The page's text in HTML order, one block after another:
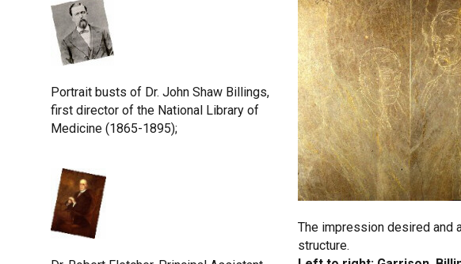
Portrait busts of Dr. John Shaw Billings,
first director of the National Library of
Medicine (1865-1895);
The impression desired and
structure.